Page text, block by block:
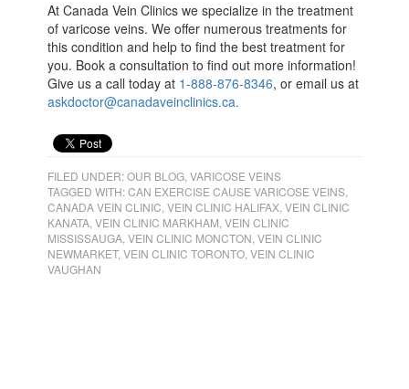
At ​Canada Vein Clinics​ we specialize in the treatment
of varicose veins. We offer numerous treatments for
this condition and help to find the best treatment for
you. Book a consultation to find out more information!
Give us a call today at ​1-888-876-8346​, or email us at
askdoctor@canadaveinclinics.ca.
FILED UNDER:OUR BLOG ,VARICOSE VEINS
TAGGED WITH:CAN EXERCISE CAUSE VARICOSE VEINS
CANADA VEIN CLINIC ,VEIN CLINIC HALIFAX ,VEIN CLINIC
KANATA ,VEIN CLINIC MARKHAM ,VEIN CLINIC
MISSISSAUGA ,VEIN CLINIC MONCTON ,VEIN CLINIC
NEWMARKET,VEIN CLINIC TORONTO ,VEIN CLINIC
VAUGHAN